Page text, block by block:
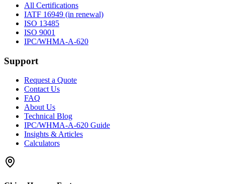
All Certifications
IATF 16949 (in renewal)
ISO 13485
ISO 9001
IPC/WHMA-A-620
Support
Request a Quote
Contact Us
FAQ
About Us
Technical Blog
IPC/WHMA-A-620 Guide
Insights & Articles
Calculators